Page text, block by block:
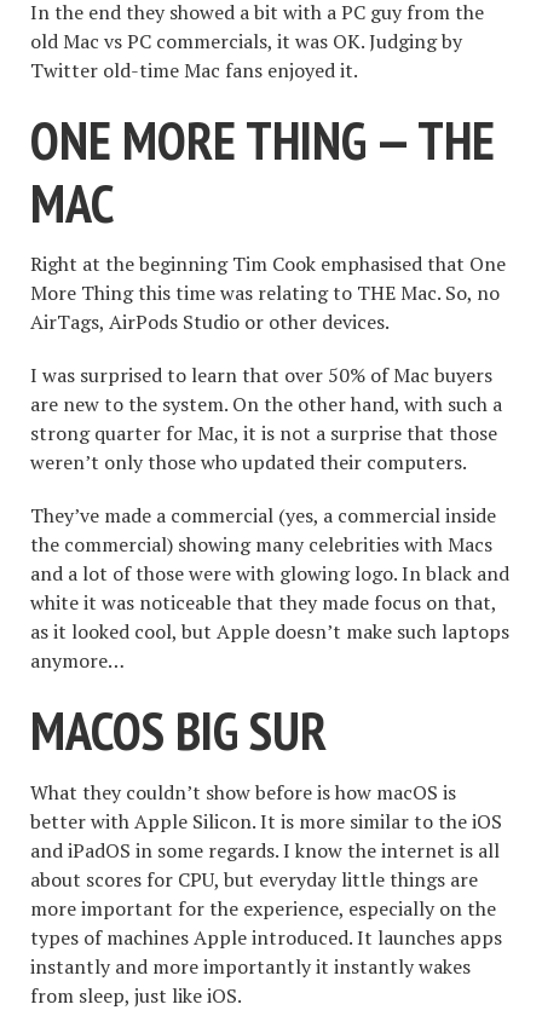
In the end they showed a bit with a PC guy from the
old Mac vs PC commercials, it was OK. Judging by
Twitter old-time Mac fans enjoyed it.
ONE MORE THING — THE
MAC
Right at the beginning Tim Cook emphasised that One
More Thing this time was relating to THE Mac. So, no
AirTags, AirPods Studio or other devices.
I was surprised to learn that over 50% of Mac buyers
are new to the system. On the other hand, with such a
strong quarter for Mac, it is not a surprise that those
weren’t only those who updated their computers.
They’ve made a commercial (yes, a commercial inside
the commercial) showing many celebrities with Macs
and a lot of those were with glowing logo. In black and
white it was noticeable that they made focus on that,
as it looked cool, but Apple doesn’t make such laptops
anymore…
MACOS BIG SUR
What they couldn’t show before is how macOS is
better with Apple Silicon. It is more similar to the iOS
and iPadOS in some regards. I know the internet is all
about scores for CPU, but everyday little things are
more important for the experience, especially on the
types of machines Apple introduced. It launches apps
instantly and more importantly it instantly wakes
from sleep, just like iOS.